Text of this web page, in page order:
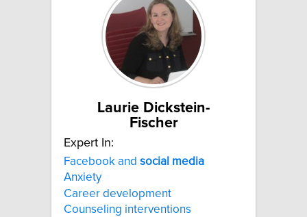
Laurie Dickstein-
Fischer
Expert In:
Facebook and social media
Anxiety
Career development
Counseling interventions